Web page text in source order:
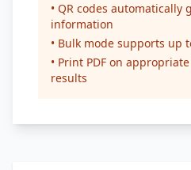
• QR codes
information
• Bulk mode supports up
• Print PDF on
results